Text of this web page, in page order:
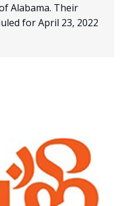
Alabama. Their
for April 23, 2022